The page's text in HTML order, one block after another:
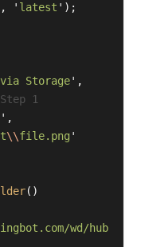
, ' latest ' );
Storage' ,
1
' ,
\\file.png '
()
wd/hub